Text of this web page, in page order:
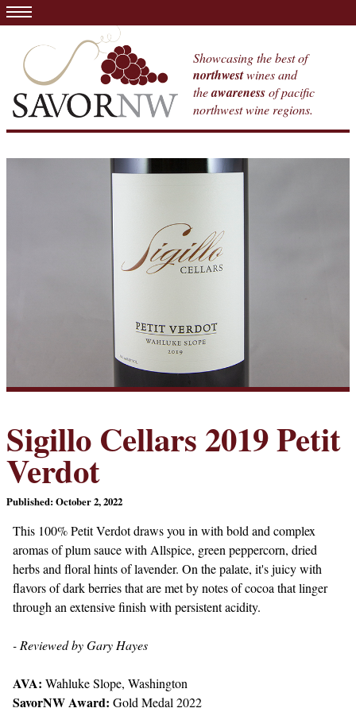
Showcasing the best of
northwestwines and
theawarenessof pacific
northwest wine regions.
Sigillo Cellars 2019 Petit
Verdot
Published: October 2, 2022
This 100% Petit Verdot draws you in with bold and complex
aromas of plum sauce with Allspice, green peppercorn, dried
herbs and floral hints of lavender. On the palate, it's juicy with
flavors of dark berries that are met by notes of cocoa that linger
through an extensive finish with persistent acidity.
- Reviewed by Gary Hayes
AVA: Wahluke Slope, Washington
SavorNW Award: Gold Medal 2022